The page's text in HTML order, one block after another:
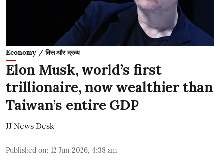
Economy / वित्त और द्रव्य
Elon Musk, world’s first
trillionaire, now wealthier than
Taiwan’s entire GDP
JJ News Desk
Published on: 12 Jun 2026, 4:38 am